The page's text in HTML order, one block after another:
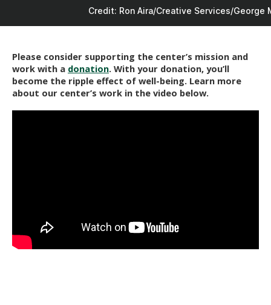
Credit: Ron Aira/Creative Services/George
Please consider supporting the center’s mission and
work with a donation. With your donation, you’ll
become the ripple effect of well-being. Learn more
about our center’s work in the video below.